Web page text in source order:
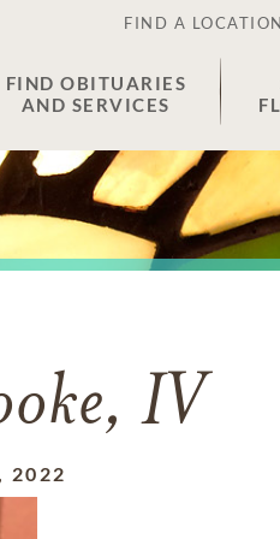
FIND A LOCATION
FIND OBITUARIES
AND SERVICES
IV
2022